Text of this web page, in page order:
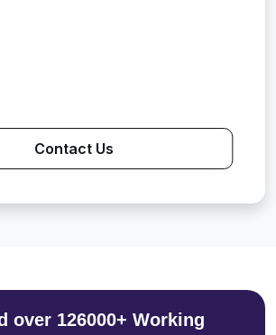
Contact Us
over 126000+ Working